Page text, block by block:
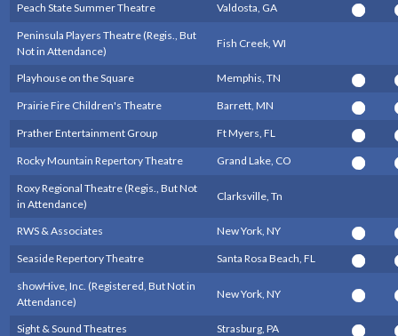
Peach State Summer Theatre Valdosta, GA
Peninsula Players Theatre (Regis., But
Not in Attendance)
Fish Creek, WI
Playhouse on the Square Memphis, TN
Prairie Fire Children's Theatre Barrett, MN
Prather Entertainment Group Ft Myers, FL
Rocky Mountain Repertory Theatre Grand Lake, CO
Roxy Regional Theatre (Regis., But Not
in Attendance)
Clarksville, Tn
RWS & Associates New York, NY
Seaside Repertory Theatre Santa Rosa Beach, FL
showHive, Inc. (Registered, But Not in
Attendance)
New York, NY
Sight & Sound Theatres Strasburg, PA